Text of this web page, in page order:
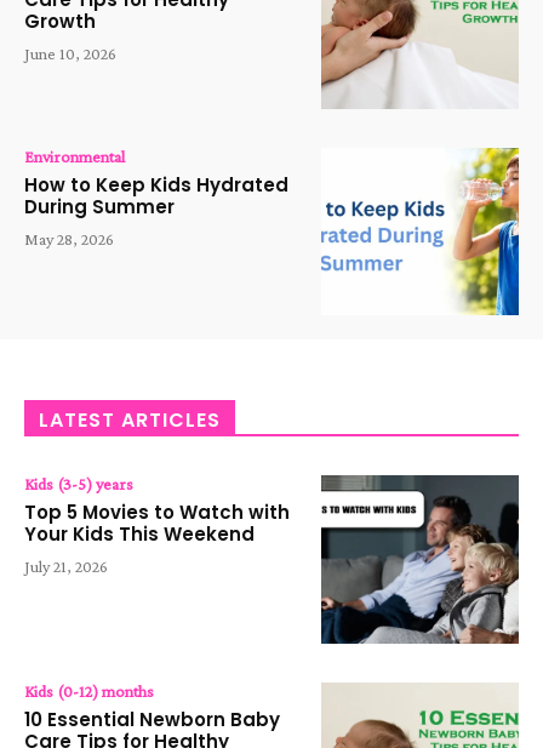
Growth
June 10, 2026
Environmental
How to Keep Kids Hydrated
During Summer
May 28, 2026
LATEST ARTICLES
Kids (3-5) years
Top 5 Movies to Watch with
Your Kids This Weekend
July 21, 2026
Kids (0-12) months
10 Essential Newborn Baby
Care Tips for Healthy